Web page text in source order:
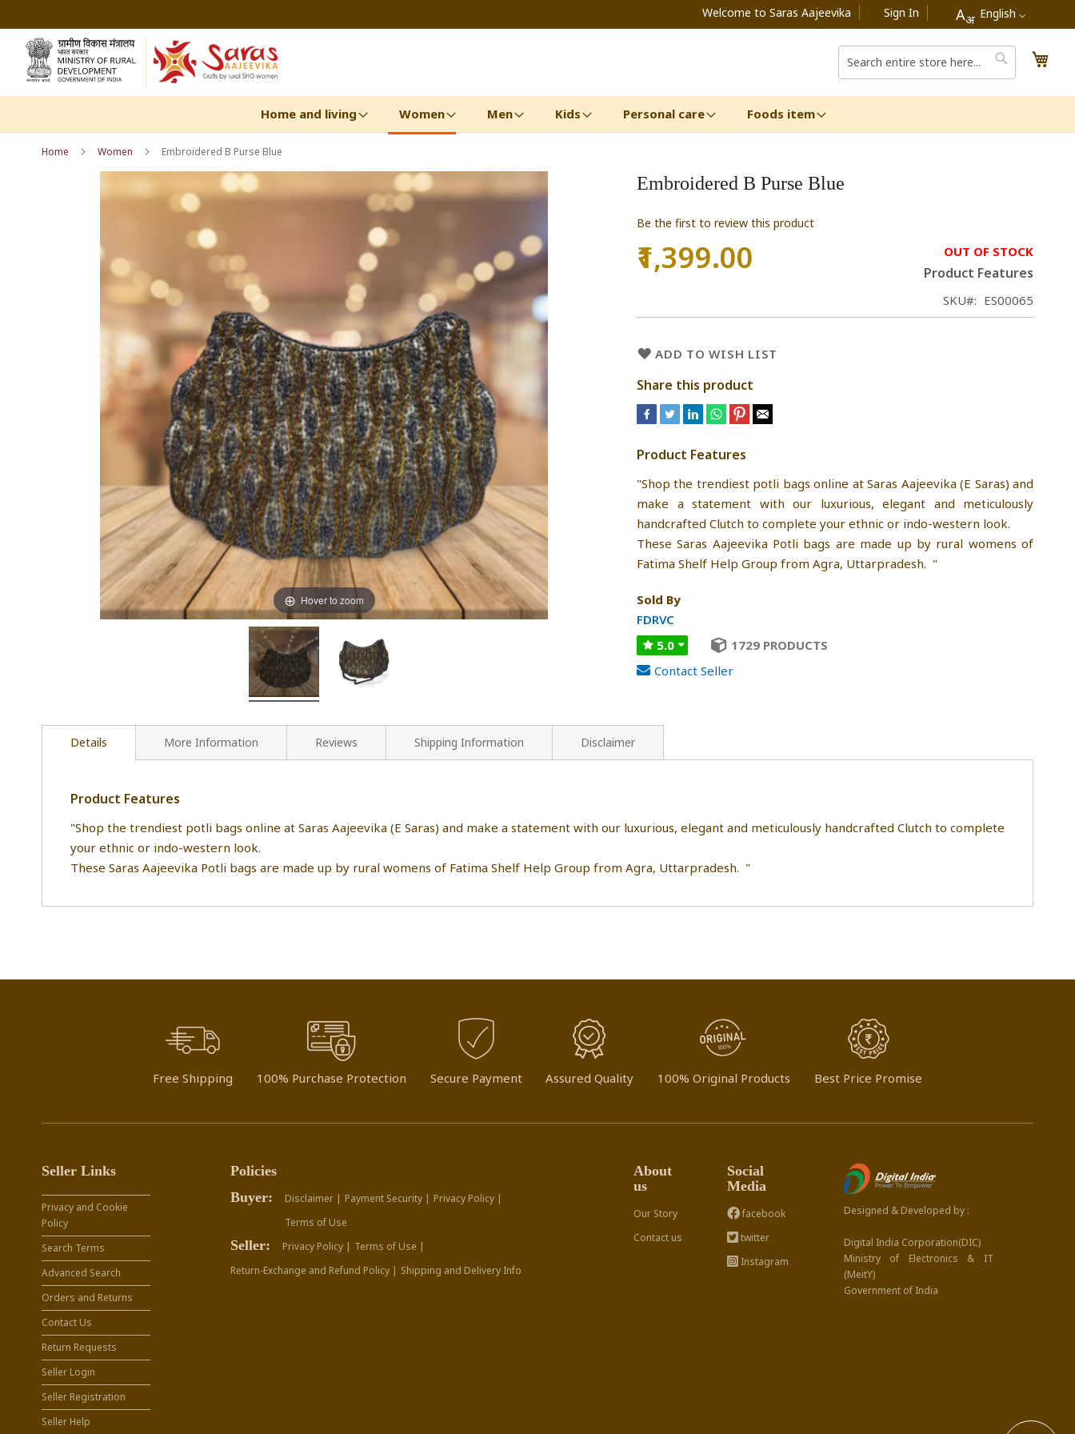
Aअ English ⌵
to
Content
Welcome to Saras Aajeevika Sign In
Search
Search
Home and living Women Men Kids Personal care Foods item
Home Women Embroidered B Purse Blue
Embroidered B Purse Blue
Be the first to review this product
₹1,399.00 OUT OF STOCK
Product Features
SKU ES00065
ADD TO WISH LIST
Share this product
Product Features
"Shop the trendiest potli bags online at Saras Aajeevika (E Saras) and
make a statement with our luxurious, elegant and meticulously
handcrafted Clutch to complete your ethnic or indo-western look.
These Saras Aajeevika Potli bags are made up by rural womens of
Fatima Shelf Help Group from Agra, Uttarpradesh. "
Sold By
FDRVC
5.0
1729 PRODUCTS
Contact Seller
Hover to zoom
Details
Product Features
"Shop the trendiest potli bags online at Saras Aajeevika (E Saras) and make a statement with our luxurious, elegant and meticulously handcrafted Clutch to complete
your ethnic or indo-western look.
These Saras Aajeevika Potli bags are made up by rural womens of Fatima Shelf Help Group from Agra, Uttarpradesh. "
More Information Reviews Shipping Information Disclaimer
Free Shipping 100% Purchase Protection Secure Payment Assured Quality 100% Original Products Best Price Promise
Seller Links
Privacy and Cookie
Policy
Search Terms
Advanced Search
Orders and Returns
Contact Us
Return Requests
Seller Login
Seller Registration
Seller Help
Policies
Buyer:
Disclaimer | Payment Security | Privacy Policy |
Terms of Use
Seller: Privacy Policy | Terms of Use |
Return-Exchange and Refund Policy | Shipping and Delivery Info
About
us
Our Story
Contact us
Social
Media
facebook
twitter
Instagram
Designed & Developed by :
Digital India Corporation(DIC)
Ministry of Electronics & IT
(MeitY)
Government of India